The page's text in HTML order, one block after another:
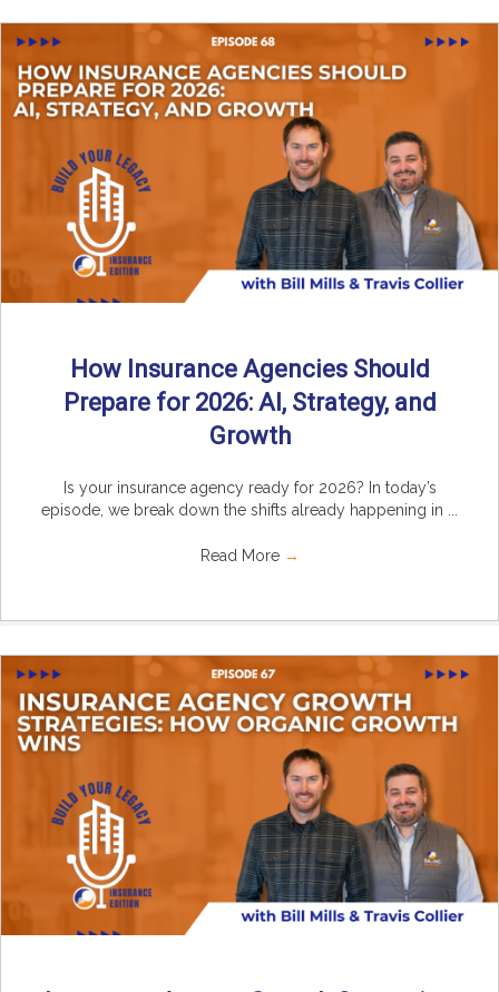
How Insurance Agencies Should
Prepare for 2026: AI, Strategy, and
Growth
Is your insurance agency ready for 2026? In today’s
episode, we break down the shifts already happening in ...
Read More →